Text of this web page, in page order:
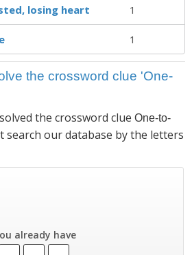
losing heart 1
1
the crossword clue 'One-
the crossword clue One-to-
search our database by the letters
already have